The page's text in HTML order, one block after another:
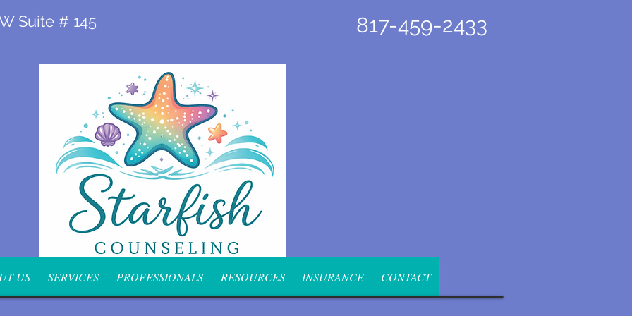
Suite # 145 817-459-2433
US SERVICES PROFESSIONALS RESOURCES INSURANCE CONTACT